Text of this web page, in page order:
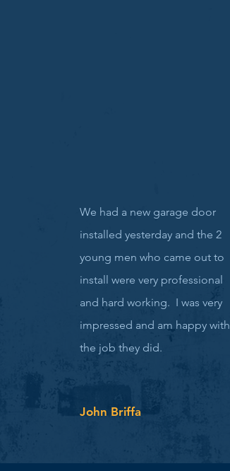
We had a new garage door
installed yesterday and the 2
young men who came out to
install were very professional
and hard working. I was very
impressed and am happy with
the job they did.
John Briffa